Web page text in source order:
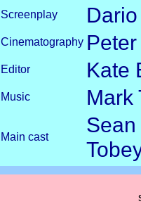
Screenplay
Cinematography
Editor Kate
Music Mark
Main cast